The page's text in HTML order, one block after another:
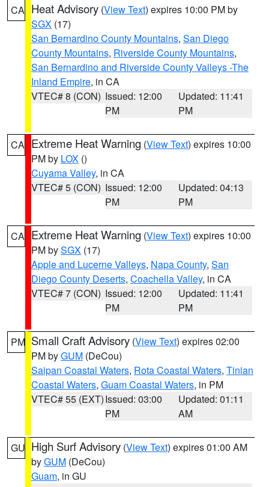
CA Heat Advisory (View Text) expires 10:00 PM by
SGX (17)
San Bernardino County Mountains, San Diego
County Mountains, Riverside County Mountains,
San Bernardino and Riverside County Valleys -The
Inland Empire, in CA
VTEC# 8 (CON) Issued: 12:00
PM
Updated: 11:41
PM
CA Extreme Heat Warning (View Text) expires 10:00
PM by LOX ()
Cuyama Valley, in CA
VTEC# 5 (CON) Issued: 12:00
PM
Updated: 04:13
PM
CA Extreme Heat Warning (View Text) expires 10:00
PM bySGX (17)
Apple and Lucerne Valleys, Napa County, San
Diego County Deserts, Coachella Valley, in CA
VTEC# 7 (CON) Issued: 12:00
PM
Updated: 11:41
PM
PM Small Craft Advisory (View Text) expires 02:00
PM byGUM (DeCou)
Saipan Coastal Waters, Rota Coastal Waters, Tinian
Coastal Waters, Guam Coastal Waters, in PM
VTEC# 55 (EXT)Issued: 03:00
PM
Updated: 01:11
AM
GU High Surf Advisory (View Text) expires 01:00 AM
byGUM (DeCou)
Guam, in GU